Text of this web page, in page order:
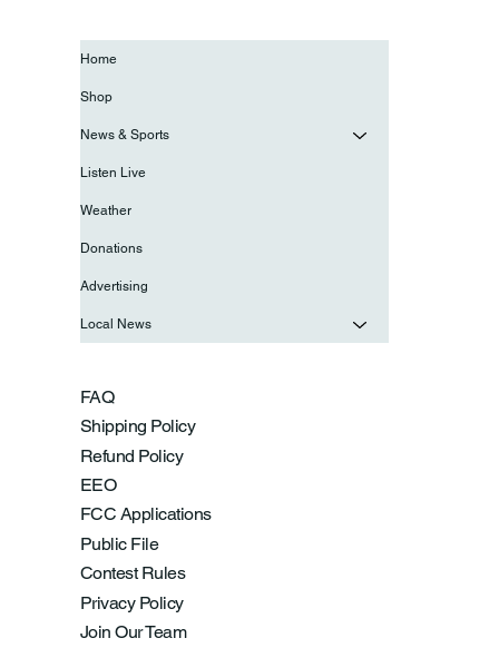
FAQ
Shipping Policy
Refund Policy
EEO
FCC Applications
Public File
Contest Rules
Privacy Policy
Join Our Team
Home
Shop
News & Sports
Listen Live
Weather
Donations
Advertising
Local News